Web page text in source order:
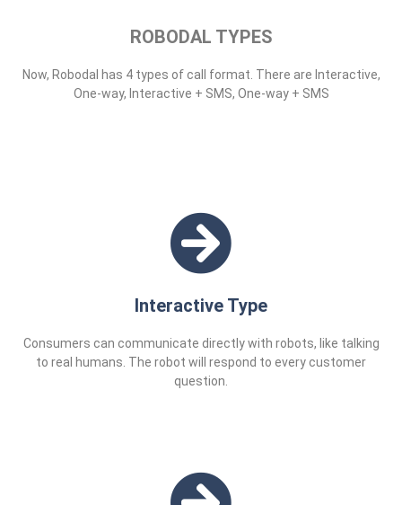
ROBODAL TYPES
Now, Robodal has 4 types of call format. There are Interactive,
One-way, Interactive + SMS, One-way + SMS
Interactive Type
Consumers can communicate directly with robots, like talking
to real humans. The robot will respond to every customer
question.